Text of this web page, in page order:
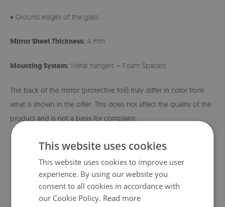
♦ Ground edges of the glass
Mirror Sheet Thickness: 4 mm
Mounting System: Metal hangers + Foam Spacers
The back of the mirror (protective foil) may differ in color from
what is shown in the offer. This does not affect the quality of the
product and is not a basis for complaint.
This website uses cookies
This website uses cookies to improve user
experience. By using our website you
consent to all cookies in accordance with
our Cookie Policy. Read more